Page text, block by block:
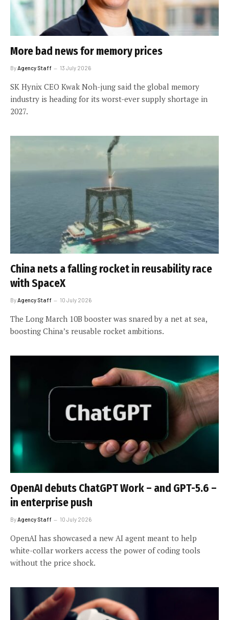
More bad news for memory prices
ByAgency Staff 13 July 2026
SK Hynix CEO Kwak Noh-jung said the global memory
industry is heading for its worst-ever supply shortage in
2027.
China nets a falling rocket in reusability race
with SpaceX
By Agency Staff 10 July 2026
The Long March 10B booster was snared by a net at sea,
boosting China’s reusable rocket ambitions.
OpenAI debuts ChatGPT Work – and GPT-5.6 –
in enterprise push
ByAgency Staff 10 July 2026
OpenAI has showcased a new AI agent meant to help
white-collar workers access the power of coding tools
without the price shock.